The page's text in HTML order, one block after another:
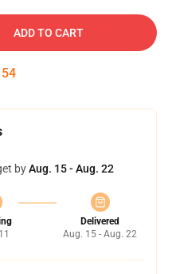
ADD TO CART
54
byAug. 15 - Aug. 22
Delivered
Aug. 15 - Aug. 22